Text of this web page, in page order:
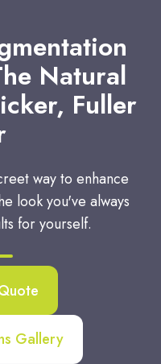
Natural
Fuller
way to enhance
look you've always
for yourself.
Gallery